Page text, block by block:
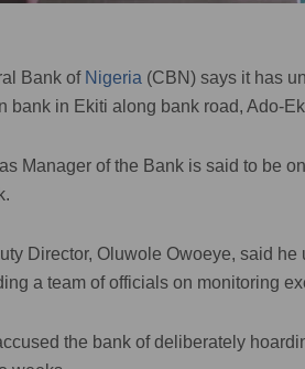
Bank of Nigeria (CBN) says it has
bank in Ekiti along bank road, Ado-
as Manager of the Bank is said to be
Director, Oluwole Owoeye, said
a team of officials on monitoring
the bank of deliberately